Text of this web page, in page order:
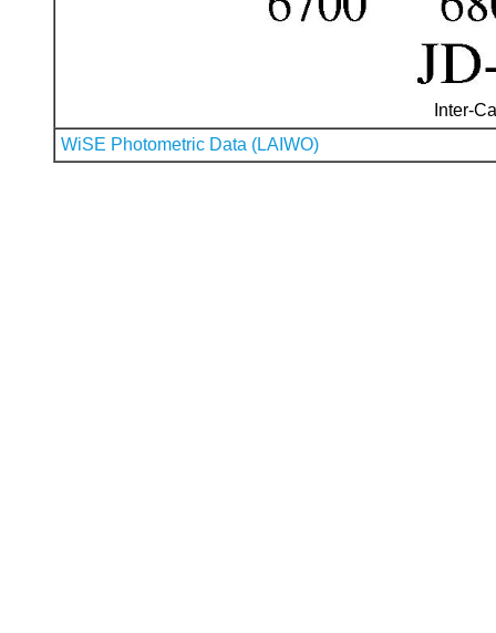
Inter-
WiSE Photometric Data (LAIWO)